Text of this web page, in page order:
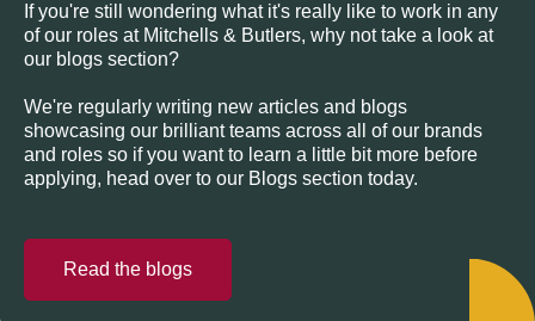
If you're still wondering what it's really like to work in any
of our roles at Mitchells & Butlers, why not take a look at
our blogs section?
We're regularly writing new articles and blogs
showcasing our brilliant teams across all of our brands
and roles so if you want to learn a little bit more before
applying, head over to our Blogs section today.
Read the blogs